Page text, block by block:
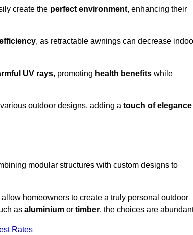
create the perfect environment, enhancing their
, as retractable awnings can decrease
UV rays, promoting health benefits while
outdoor designs, adding a touch of elegance
modular structures with custom designs to
allow homeowners to create a truly personal outdoor
as aluminium or timber, the choices are
Rates